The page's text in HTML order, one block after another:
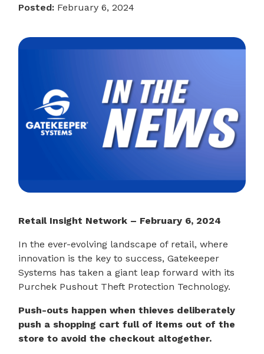
Posted: February 6, 2024
Retail Insight Network – February 6, 2024
In the ever-evolving landscape of retail, where
innovation is the key to success, Gatekeeper
Systems has taken a giant leap forward with its
Purchek Pushout Theft Protection Technology.
Push-outs happen when thieves deliberately
push a shopping cart full of items out of the
store to avoid the checkout altogether.